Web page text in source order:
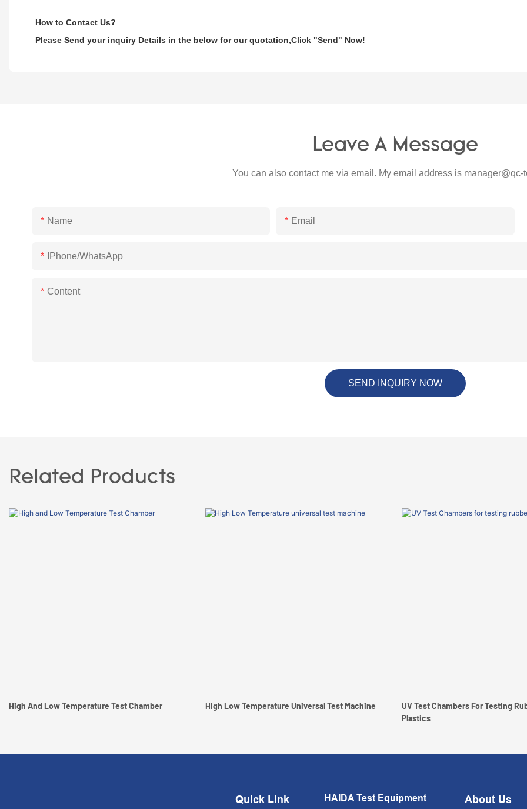
How to Contact Us?
Please Send your inquiry Details in the below for our quotation,Click "Send" Now!
Leave A Message
You can also contact me via email. My email address is manager@qc-
Name Email
IPhone/WhatsApp
Content
SEND INQUIRY NOW
Related Products
High And Low Temperature Test Chamber High Low Temperature Universal Test Machine
UV Test Chambers For Testing
Plastics
Quick Link HAIDA Test Equipment About Us